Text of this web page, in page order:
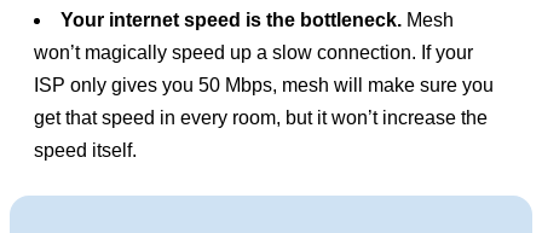
Your internet speed is the bottleneck. Mesh
won’t magically speed up a slow connection. If your
ISP only gives you 50 Mbps, mesh will make sure you
get that speed in every room, but it won’t increase the
speed itself.